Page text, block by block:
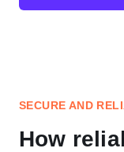
SECURE AND
How